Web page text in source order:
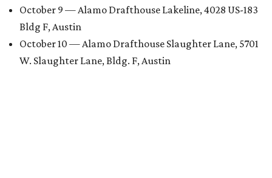
October 9 — Alamo Drafthouse Lakeline, 4028 US-183
Bldg F, Austin
October 10 — Alamo Drafthouse Slaughter Lane, 5701
W. Slaughter Lane, Bldg. F, Austin